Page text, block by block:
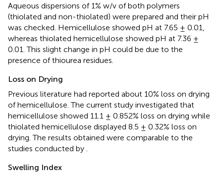
Aqueous dispersions of 1% w/v of both polymers
(thiolated and non-thiolated) were prepared and their pH
was checked. Hemicellulose showed pH at 7.65 ± 0.01,
whereas thiolated hemicellulose showed pH at 7.36 ±
0.01. This slight change in pH could be due to the
presence of thiourea residues.
Loss on Drying
Previous literature had reported about 10% loss on drying
of hemicellulose. The current study investigated that
hemicellulose showed 11.1 ± 0.852% loss on drying while
thiolated hemicellulose displayed 8.5 ± 0.32% loss on
drying. The results obtained were comparable to the
studies conducted by .
Swelling Index